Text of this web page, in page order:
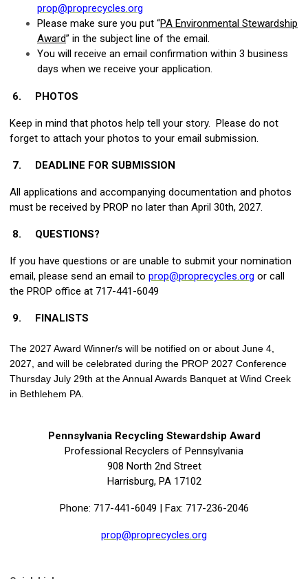
prop@proprecycles.org
Please make sure you put “PA Environmental Stewardship
Award” in the subject line of the email.
You will receive an email confirmation within 3 business
days when we receive your application.
6. PHOTOS
Keep in mind that photos help tell your story. Please do not
forget to attach your photos to your email submission.
7. DEADLINE FOR SUBMISSION
All applications and accompanying documentation and photos
must be received by PROP no later than April 30th, 2027.
8. QUESTIONS?
If you have questions or are unable to submit your nomination
email, please send an email to prop@proprecycles.org or call
the PROP office at 717-441-6049
9. FINALISTS
The 2027 Award Winner/s will be notified on or about June 4,
2027, and will be celebrated during the PROP 2027 Conference
Thursday July 29th at the Annual Awards Banquet at Wind Creek
in Bethlehem PA.
Pennsylvania Recycling Stewardship Award
Professional Recyclers of Pennsylvania
908 North 2nd Street
Harrisburg, PA 17102
Phone: 717-441-6049 | Fax: 717-236-2046
prop@proprecycles.org